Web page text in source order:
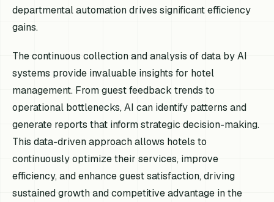
departmental automation drives significant efficiency
gains.
The continuous collection and analysis of data by AI
systems provide invaluable insights for hotel
management. From guest feedback trends to
operational bottlenecks, AI can identify patterns and
generate reports that inform strategic decision-making.
This data-driven approach allows hotels to
continuously optimize their services, improve
efficiency, and enhance guest satisfaction, driving
sustained growth and competitive advantage in the